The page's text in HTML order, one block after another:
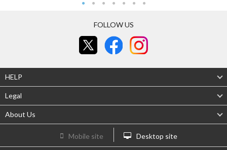
FOLLOW US
HELP
Legal
About Us
Mobile site Desktop site